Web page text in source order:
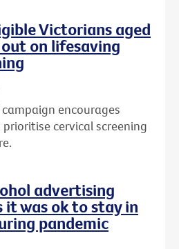
Victorians aged
on lifesaving
campaign encourages
cervical screening
advertising
it was ok to stay in
pandemic